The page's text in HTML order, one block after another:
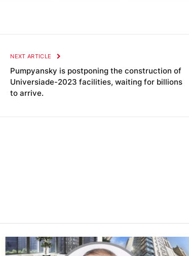
NEXT ARTICLE
Pumpyansky is postponing the construction of
Universiade-2023 facilities, waiting for billions
to arrive.